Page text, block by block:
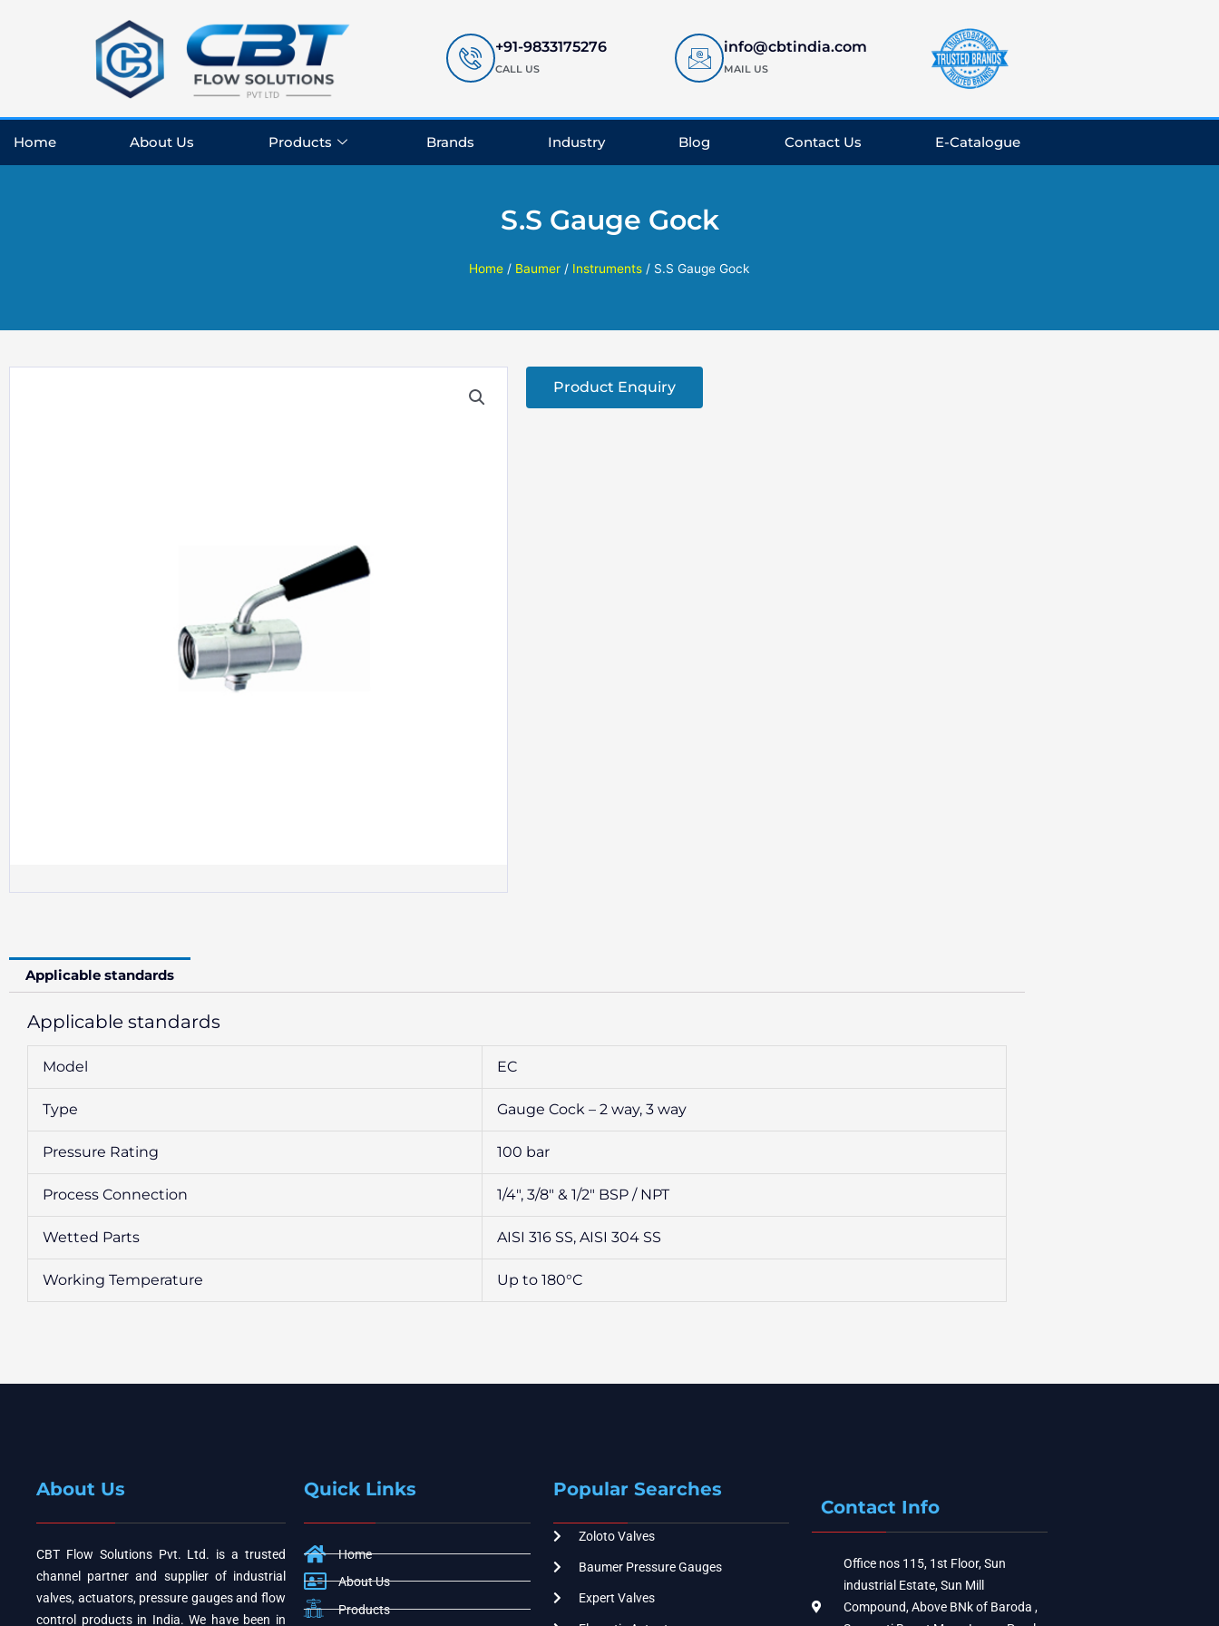
+91-9833175276
CALL US
info@cbtindia.com
MAIL US
Home About Us Products Brands Industry Blog Contact Us E-Catalogue
S.S Gauge Gock
Home / Baumer / Instruments / S.S Gauge Gock
Product Enquiry
Applicable standards
Applicable standards
Model EC
Type Gauge Cock – 2 way, 3 way
Pressure Rating 100 bar
Process Connection 1/4″, 3/8″ & 1/2″ BSP / NPT
Wetted Parts AISI 316 SS, AISI 304 SS
Working Temperature Up to 180°C
About Us
CBT Flow Solutions Pvt. Ltd. is a trusted
channel partner and supplier of industrial
valves, actuators, pressure gauges and flow
control products in India. We have been in
Quick Links
Home
About Us
Products
Popular Searches
Zoloto Valves
Baumer Pressure Gauges
Expert Valves
Contact Info
Office nos 115, 1st Floor, Sun
industrial Estate, Sun Mill
Compound, Above BNk of Baroda ,